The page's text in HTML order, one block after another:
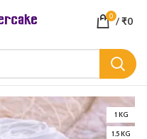
0 /₹0
1 KG
1.5 KG